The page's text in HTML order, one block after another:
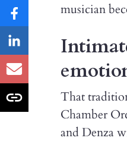
musician
That
Chamber
and Denza